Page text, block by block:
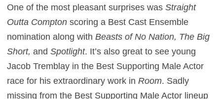
One of the most pleasant surprises wasStraight
Outta Comptonscoring a Best Cast Ensemble
nomination along withBeasts of No Nation, The Big
Short,andSpotlight. It’s also great to see young
Jacob Tremblay in the Best Supporting Male Actor
race for his extraordinary work inRoom. Sadly
missing from the Best Supporting Male Actor lineup